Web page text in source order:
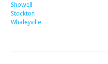
Showell
Stockton
Whaleyville